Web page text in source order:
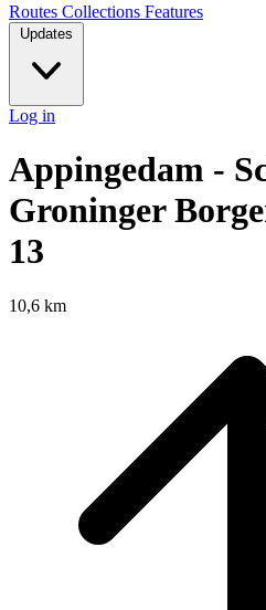
Routes Collections Features
Updates
Log in
Appingedam -
Groninger
13
10,6 km